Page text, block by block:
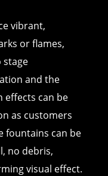
vibrant,
or flames,
stage
and the
effects can be
as customers
fountains can be
no debris,
visual effect.